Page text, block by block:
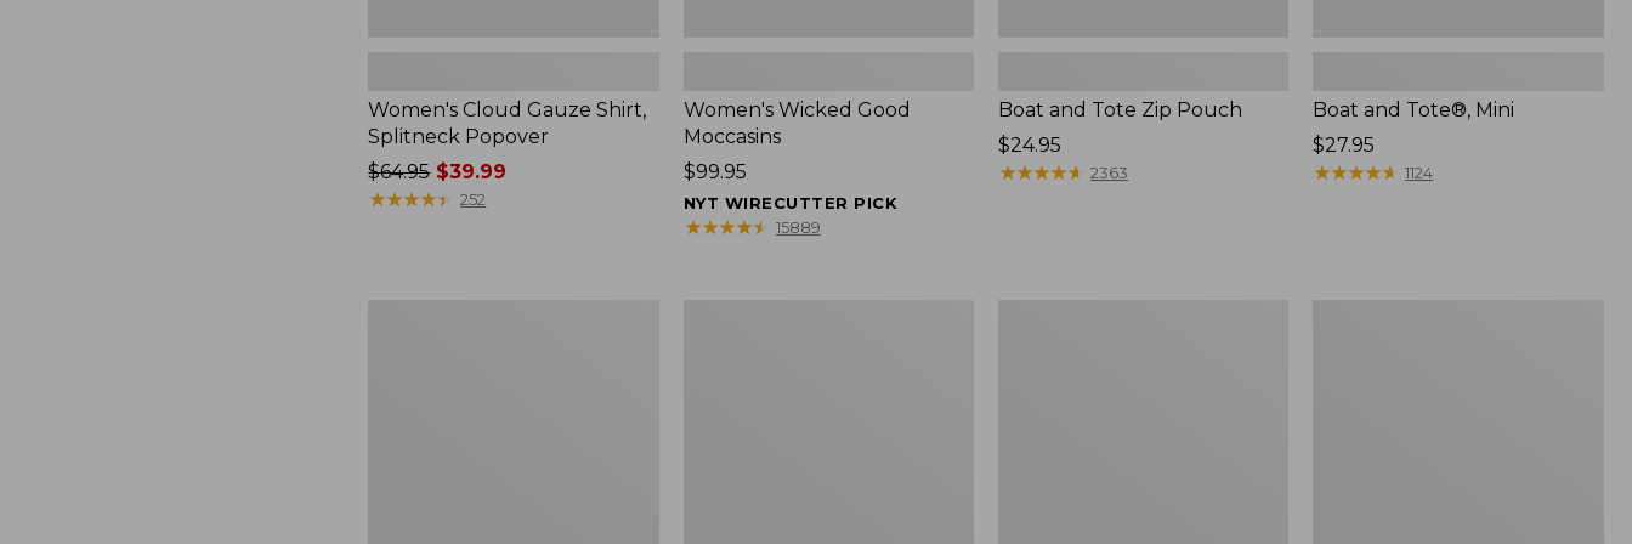
Women's Cloud Gauze Shirt,
Splitneck Popover
Price
was
$64.95$39.99
★★★★★
★★★★★ 252
Women's Wicked Good
Moccasins
Price:
$99.95
$99.95
NYT WIRECUTTER PICK
★★★★★
★★★★★ 15889
Boat and Tote Zip Pouch
Price:
$24.95
$24.95
★★★★★
★★★★★ 2363
Boat and Tote®, Mini
Price:
$27.95
$27.95
★★★★★
★★★★★ 1124